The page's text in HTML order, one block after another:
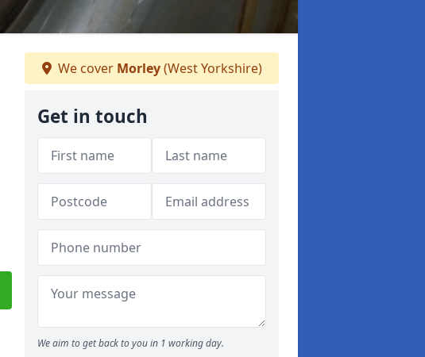
We cover Morley(West Yorkshire)
Get in touch
We aim to get back to you in 1 working day.